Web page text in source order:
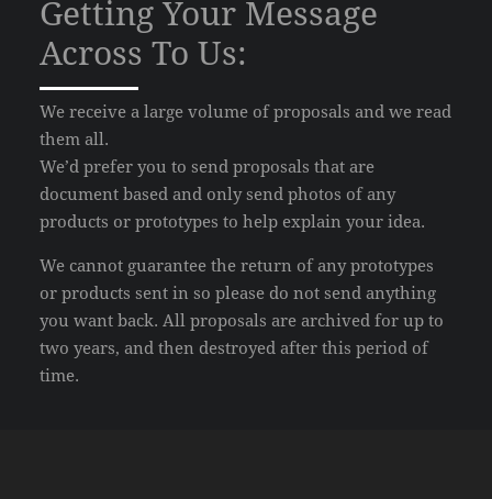
Getting Your Message
Across To Us:
We receive a large volume of proposals and we read
them all.
We’d prefer you to send proposals that are
document based and only send photos of any
products or prototypes to help explain your idea.
We cannot guarantee the return of any prototypes
or products sent in so please do not send anything
you want back. All proposals are archived for up to
two years, and then destroyed after this period of
time.